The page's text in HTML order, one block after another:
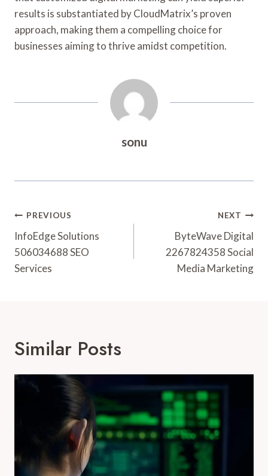
results is substantiated by CloudMatrix’s proven
approach, making them a compelling choice for
businesses aiming to thrive amidst competition.
sonu
Post
Navigation
PREVIOUS
InfoEdge Solutions
506034688 SEO
Services
NEXT
ByteWave Digital
2267824358 Social
Media Marketing
Similar Posts